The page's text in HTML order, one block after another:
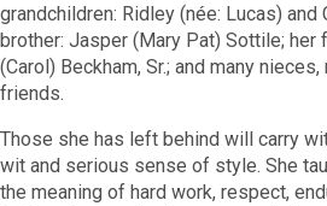
grandchildren: Ridley (née: Lucas) and
brother: Jasper (Mary Pat) Sottile; her
(Carol) Beckham, Sr.; and many
friends.
Those she has left behind will carry
wit and serious sense of style. She
the meaning of hard work, respect,